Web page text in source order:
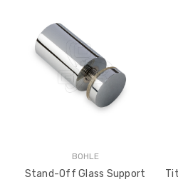
BOHLE
Stand-Off Glass Support